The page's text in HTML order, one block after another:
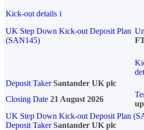
Kick-out details i
UK Step Down Kick-out Deposit Plan
(SAN145)
Deposit Taker Santander UK plc
Closing Date 21 August 2026
UK Step Down Kick-out Deposit Plan
Deposit TakerSantander UK plc